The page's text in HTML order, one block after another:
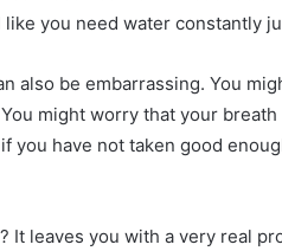
you need water constantly
also be embarrassing. You
might worry that your
you have not taken good
It leaves you with a very real